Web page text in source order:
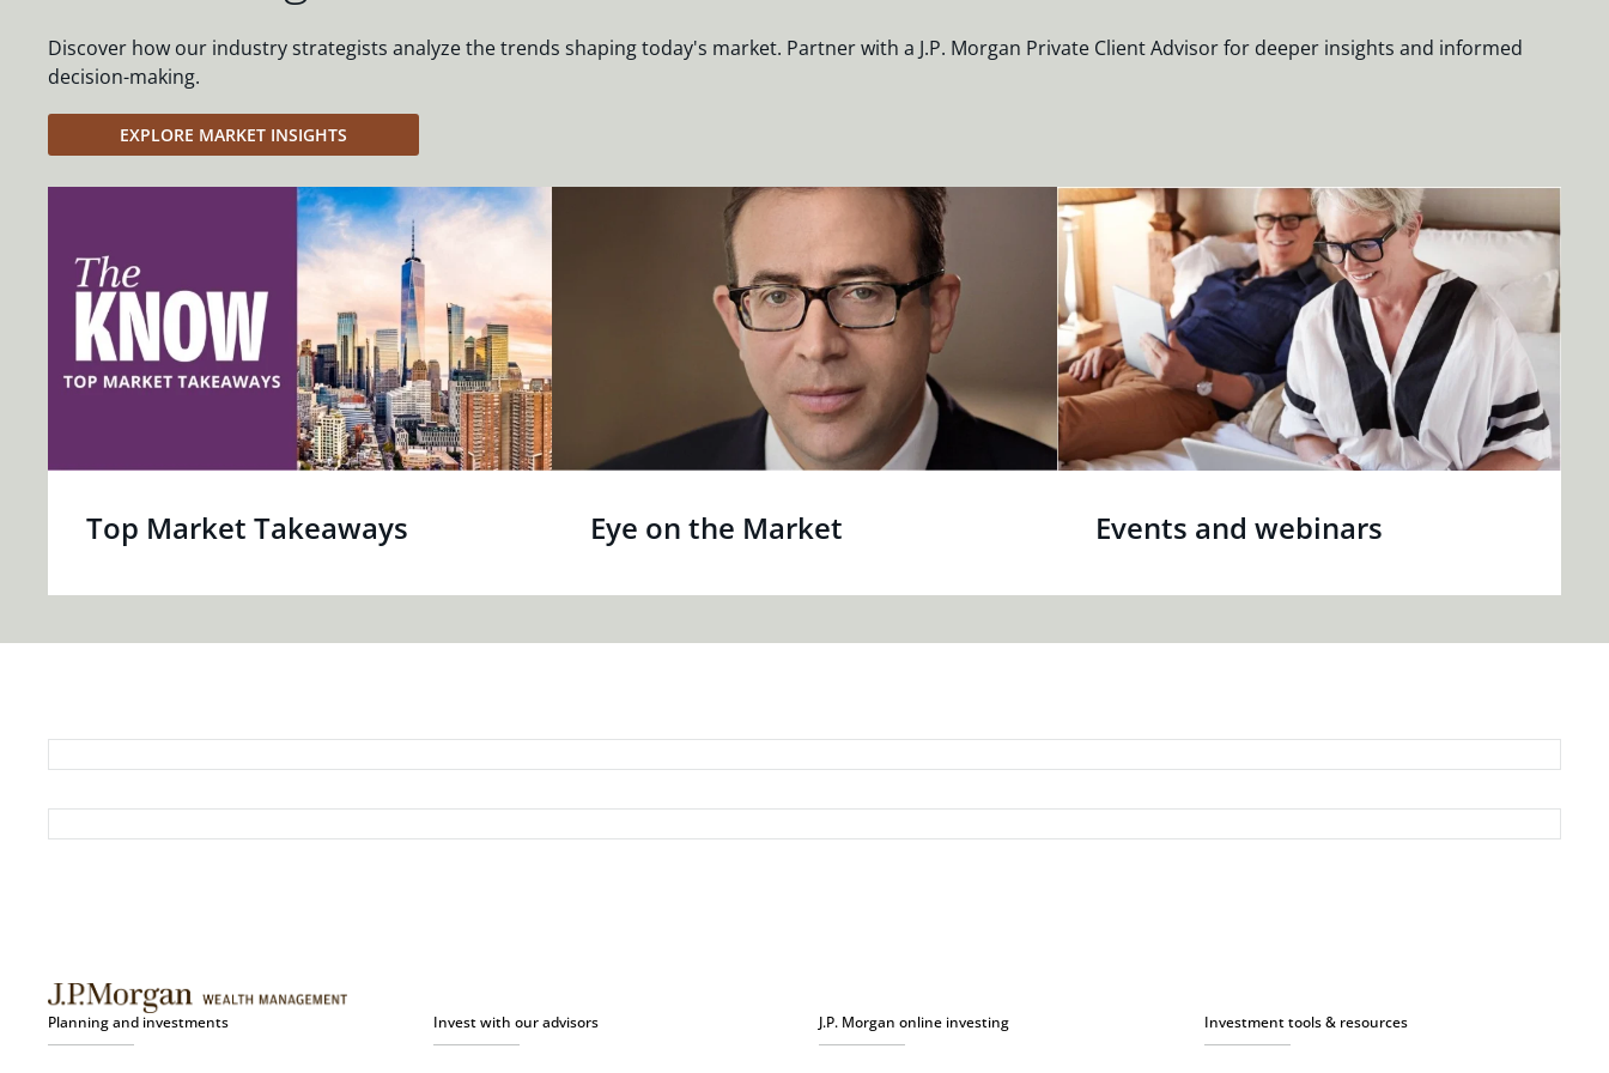
Discover how our industry strategists analyze the trends shaping today's market. Partner with a J.P. Morgan Private Client Advisor for deeper insights and informed
decision-making.
EXPLORE MARKET INSIGHTS
Top Market Takeaways Eye on the Market Events and webinars
Planning and investments Invest with our advisors J.P. Morgan online investing Investment tools & resources